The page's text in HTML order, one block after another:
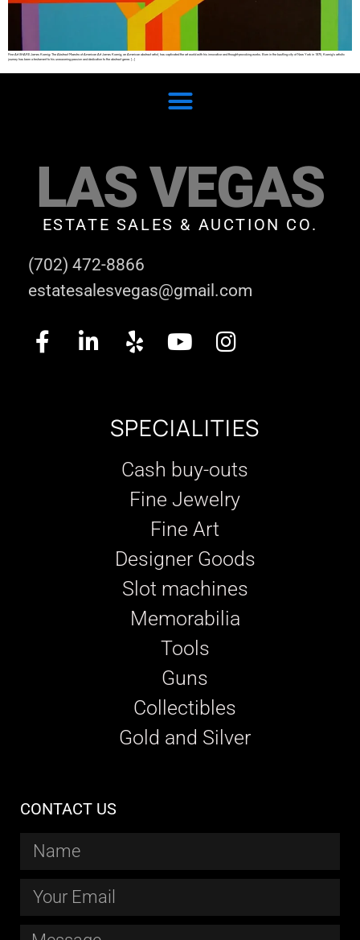
Fine Art SHARE James Koenig: The Abstract Maestro of American Art James Koenig, an American abstract artist, has captivated the art world with his innovative and thought-provoking works. Born in the bustling city of New York in 1975, Koenig’s artistic
journey has been a testament to his unwavering passion and dedication to the abstract genre. […]
LAS VEGAS
ESTATE SALES & AUCTION CO.
(702) 472-8866
estatesalesvegas@gmail.com
SPECIALITIES
Cash buy-outs
Fine Jewelry
Fine Art
Designer Goods
Slot machines
Memorabilia
Tools
Guns
Collectibles
Gold and Silver
CONTACT US